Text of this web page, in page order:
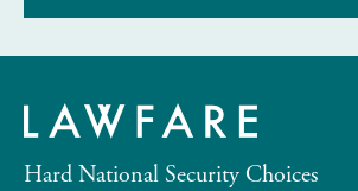
Hard National Security Choices